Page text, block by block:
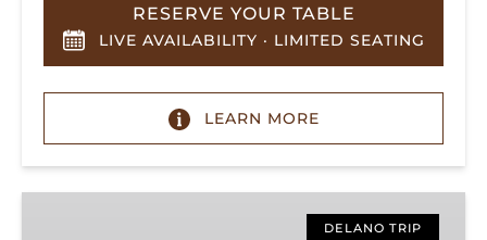
RESERVE YOUR TABLE
LIVE AVAILABILITY · LIMITED SEATING
LEARN MORE
DELANO TRIP